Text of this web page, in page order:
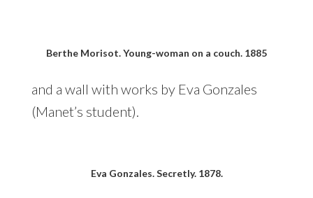
Berthe Morisot. Young-woman on a couch. 1885
and a wall with works by Eva Gonzales
(Manet’s student).
Eva Gonzales. Secretly. 1878.